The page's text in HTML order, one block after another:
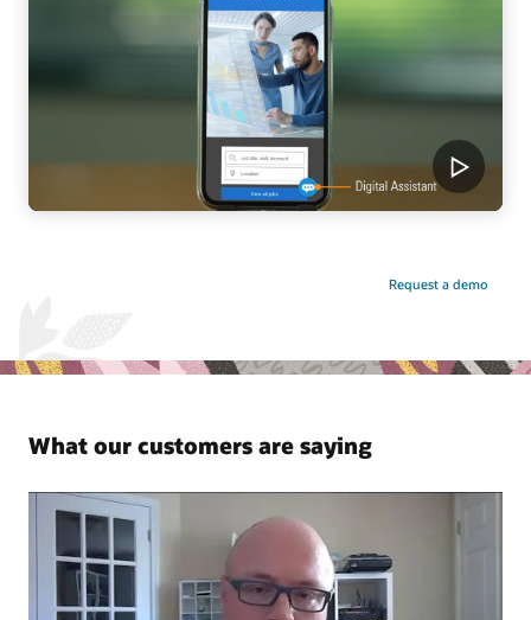
Request a demo
What our customers are saying